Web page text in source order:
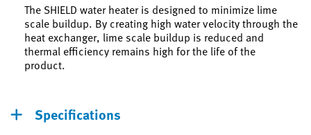
The SHIELD water heater is designed to minimize lime
scale buildup. By creating high water velocity through the
heat exchanger, lime scale buildup is reduced and
thermal efficiency remains high for the life of the
product.
Specifications